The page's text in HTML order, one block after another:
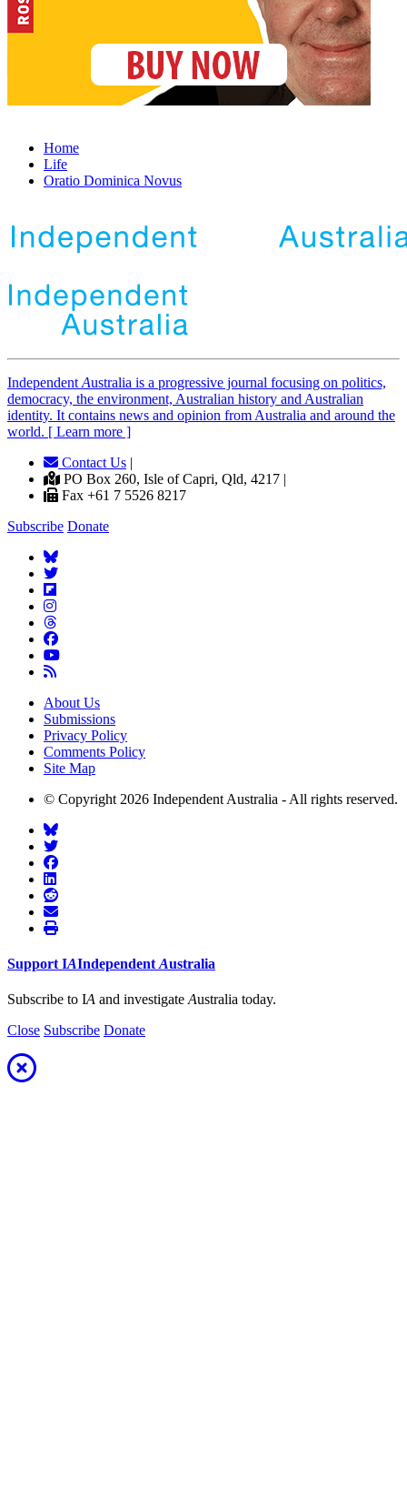
Home
Life
Oratio Dominica Novus
Independent Australia is a progressive journal focusing on politics,
democracy, the environment, Australian history and Australian
identity. It contains news and opinion from Australia and around the
world. [ Learn more ]
Contact Us |
PO Box 260, Isle of Capri, Qld, 4217 |
Fax +61 7 5526 8217
Subscribe Donate
About Us
Submissions
Privacy Policy
Comments Policy
Site Map
© Copyright 2026 Independent Australia - All rights reserved.
Support IAIndependent Australia
Subscribe to IA and investigateAustralia today.
Close Subscribe Donate